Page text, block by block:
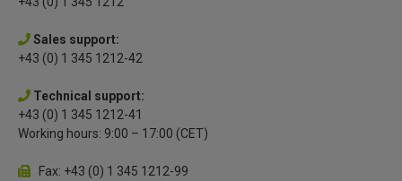
Sales support:
+43 (0) 1 345 1212-42
Technical support:
+43 (0) 1 345 1212-41
Working hours: 9:00 – 17:00 (CET)
Fax: +43 (0) 1 345 1212-99